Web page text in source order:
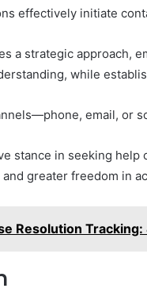
effectively initiate
a strategic approach,
while
email, or
stance in seeking
greater freedom in
Resolution